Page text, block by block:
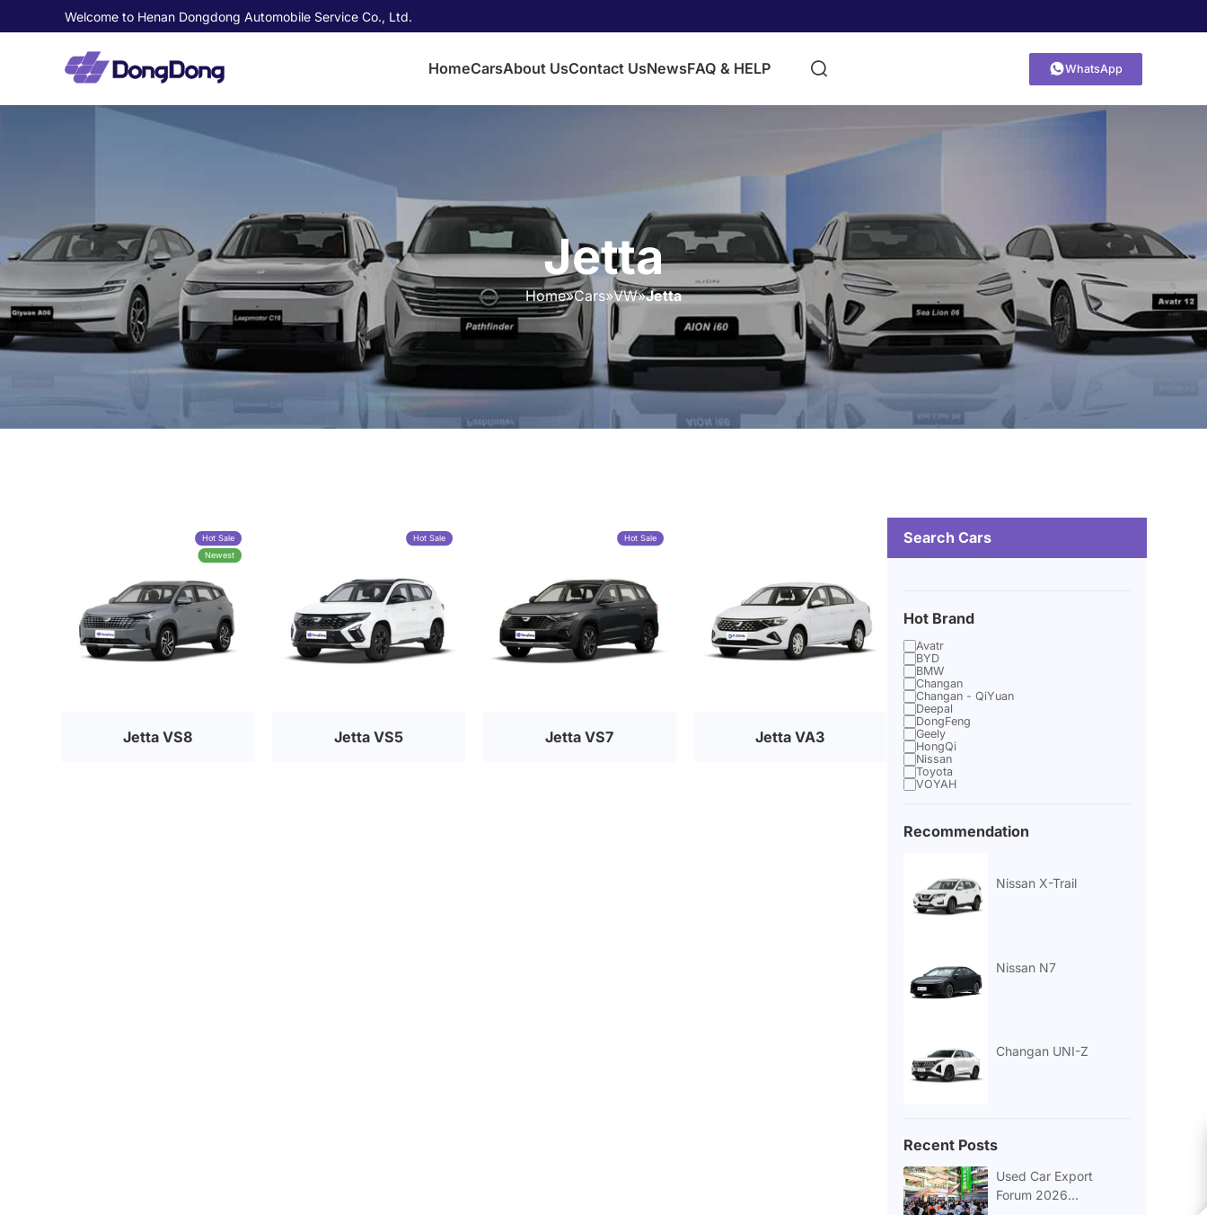
Welcome to Henan Dongdong Automobile Service Co., Ltd.
HomeCarsAbout UsContact UsNewsFAQ & HELP  WhatsApp
Jetta
Home»Cars»VW»Jetta
Jetta VS8
Hot Sale
Newest
Jetta VS5
Hot Sale
Jetta VS7
Hot Sale
Jetta VA3
Search Cars
Hot Brand
Avatr
BYD
BMW
Changan
Changan - QiYuan
Deepal
DongFeng
Geely
HongQi
Nissan
Toyota
VOYAH
Recommendation
Nissan X-Trail
Nissan N7
Changan UNI-Z
Recent Posts
Used Car Export
Forum 2026